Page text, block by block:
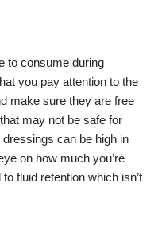
to consume during
you pay attention to the
make sure they are free
may not be safe for
can be high in
on how much you’re
fluid retention which isn’t